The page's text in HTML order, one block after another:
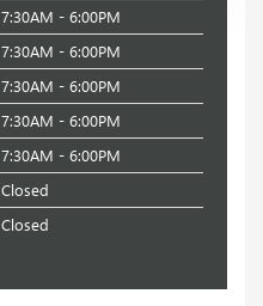
7:30AM - 6:00PM
7:30AM - 6:00PM
7:30AM - 6:00PM
7:30AM - 6:00PM
7:30AM - 6:00PM
Closed
Closed